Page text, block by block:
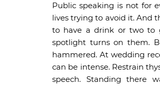
Public speaking is not for
lives trying to avoid it. And
to have a drink or two to
spotlight turns on them.
hammered. At wedding
can be intense. Restrain
speech. Standing there